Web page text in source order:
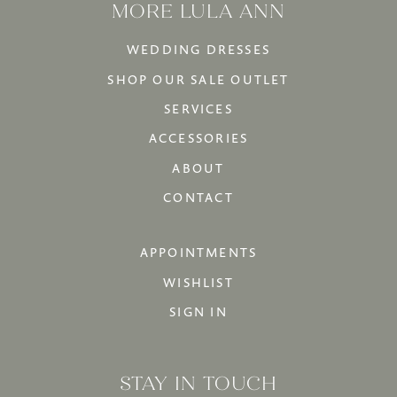
MORE LULA ANN
WEDDING DRESSES
SHOP OUR SALE OUTLET
SERVICES
ACCESSORIES
ABOUT
CONTACT
APPOINTMENTS
WISHLIST
SIGN IN
STAY IN TOUCH